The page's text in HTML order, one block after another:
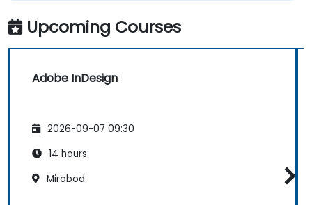
Upcoming Courses
Adobe InDesign
2026-09-07 09:30
14 hours
Mirobod